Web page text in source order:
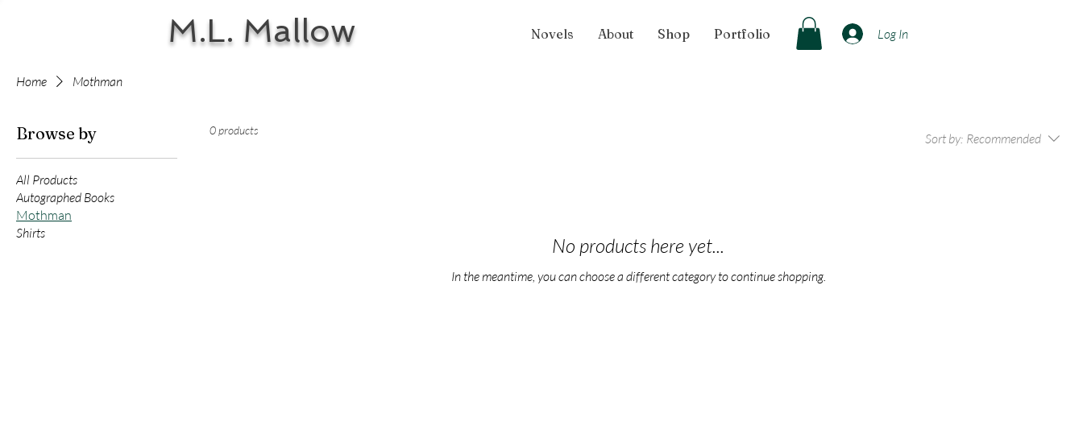
M.L. Mallow Novels About Shop Portfolio Log In
Home Mothman
Browse by
All Products
Autographed Books
Mothman
Shirts
0 products
Sort by: Recommended
No products here yet...
In the meantime, you can choose a different category to continue shopping.